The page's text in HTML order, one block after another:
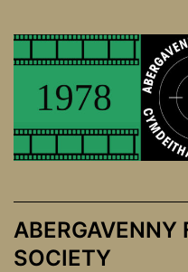
to
ABERGAVENNY
SOCIETY